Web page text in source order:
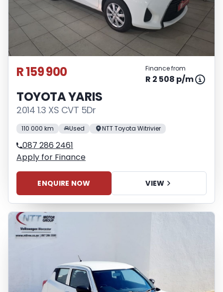
R 159 900 Finance from
R 2 508 p/m
TOYOTA YARIS
2014 1.3 XS CVT 5Dr
110 000 km Used NTT Toyota Witrivier
087 286 2461
Apply for Finance
ENQUIRE NOW VIEW